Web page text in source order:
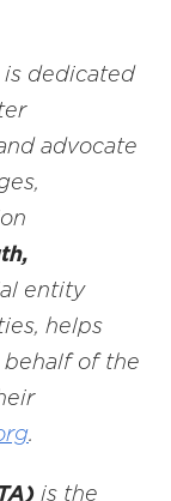
is dedicated
advocate
entity
helps
behalf of the
.
is the